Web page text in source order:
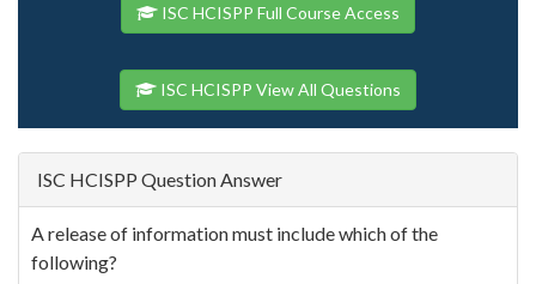
ISC HCISPP Full Course Access
ISC HCISPP View All Questions
ISC HCISPP Question Answer
A release of information must include which of the
following?